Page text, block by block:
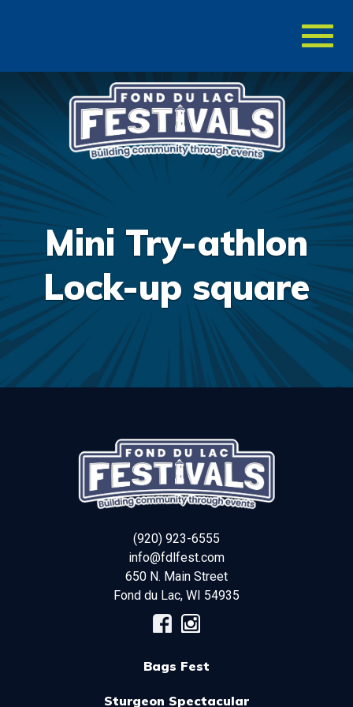
Mini Try-athlon
Lock-up square
(920) 923-6555
info@fdlfest.com
650 N. Main Street
Fond du Lac, WI 54935
Bags Fest
Sturgeon Spectacular